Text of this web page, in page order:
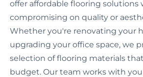
offer affordable flooring solutions
compromising on quality or
Whether you're renovating your
upgrading your office space, we
selection of flooring materials
budget. Our team works with